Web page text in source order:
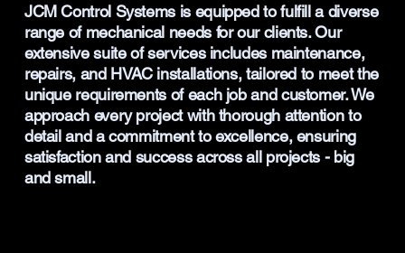
JCM Control Systems is equipped to fulfill a diverse
range of mechanical needs for our clients. Our
extensive suite of services includes maintenance,
repairs, and HVAC installations, tailored to meet the
unique requirements of each job and customer. We
approach every project with thorough attention to
detail and a commitment to excellence, ensuring
satisfaction and success across all projects - big
and small.